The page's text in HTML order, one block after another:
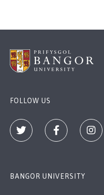
FOLLOW US
BANGOR UNIVERSITY